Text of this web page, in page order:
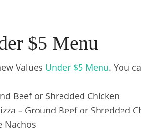
$5 Menu
Values Under $5 Menu. You
Beef or Shredded Chicken
– Ground Beef or Shredded
Nachos